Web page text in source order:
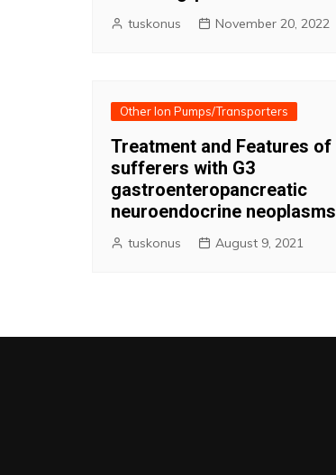
tuskonus November 20, 2022
Other Ion Pumps/Transporters
Treatment and Features of
sufferers with G3
gastroenteropancreatic
neuroendocrine neoplasms
tuskonus August 9, 2021